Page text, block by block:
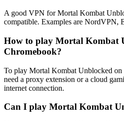
A good VPN for Mortal Kombat
compatible. Examples are NordVPN,
How to play Mortal Kombat
Chromebook?
To play Mortal Kombat Unblocked on
need a proxy extension or a cloud
internet connection.
Can I play Mortal Kombat